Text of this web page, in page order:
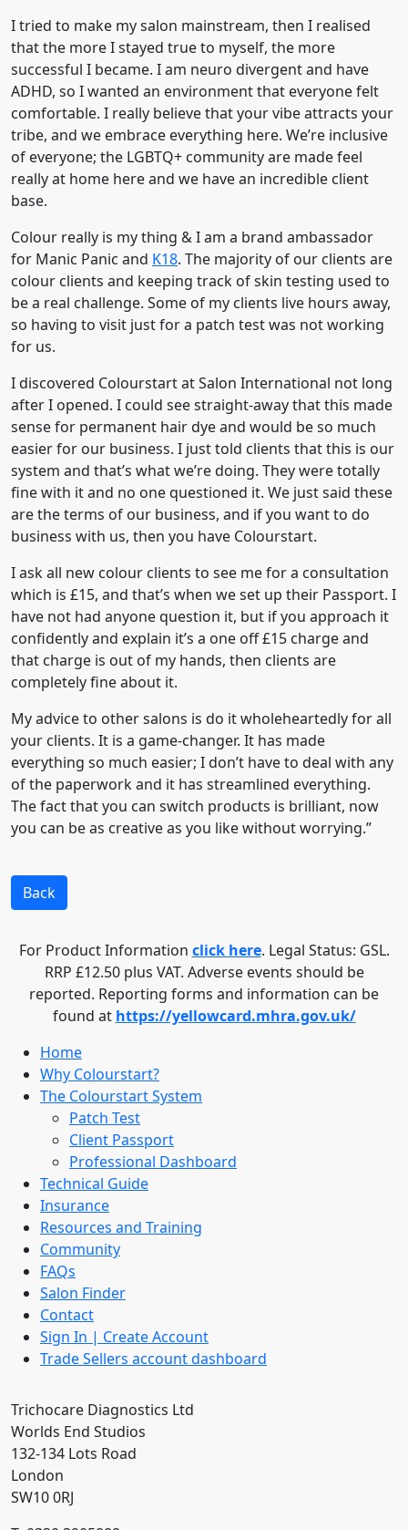
I tried to make my salon mainstream, then I realised
that the more I stayed true to myself, the more
successful I became. I am neuro divergent and have
ADHD, so I wanted an environment that everyone felt
comfortable. I really believe that your vibe attracts your
tribe, and we embrace everything here. We’re inclusive
of everyone; the LGBTQ+ community are made feel
really at home here and we have an incredible client
base.
Colour really is my thing & I am a brand ambassador
for Manic Panic and K18. The majority of our clients are
colour clients and keeping track of skin testing used to
be a real challenge. Some of my clients live hours away,
so having to visit just for a patch test was not working
for us.
I discovered Colourstart at Salon International not long
after I opened. I could see straight-away that this made
sense for permanent hair dye and would be so much
easier for our business. I just told clients that this is our
system and that’s what we’re doing. They were totally
fine with it and no one questioned it. We just said these
are the terms of our business, and if you want to do
business with us, then you have Colourstart.
I ask all new colour clients to see me for a consultation
which is £15, and that’s when we set up their Passport. I
have not had anyone question it, but if you approach it
confidently and explain it’s a one off £15 charge and
that charge is out of my hands, then clients are
completely fine about it.
My advice to other salons is do it wholeheartedly for all
your clients. It is a game-changer. It has made
everything so much easier; I don’t have to deal with any
of the paperwork and it has streamlined everything.
The fact that you can switch products is brilliant, now
you can be as creative as you like without worrying.”
Back
For Product Information click here. Legal Status: GSL.
RRP £12.50 plus VAT. Adverse events should be
reported. Reporting forms and information can be
found at https://yellowcard.mhra.gov.uk/
Home
Why Colourstart?
The Colourstart System
Patch Test
Client Passport
Professional Dashboard
Technical Guide
Insurance
Resources and Training
Community
FAQs
Salon Finder
Contact
Sign In | Create Account
Trade Sellers account dashboard
Trichocare Diagnostics Ltd
Worlds End Studios
132-134 Lots Road
London
SW10 0RJ